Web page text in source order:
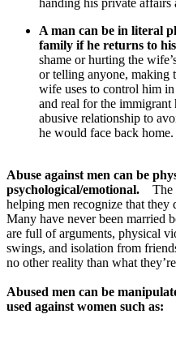
A man can be in literal
family if he returns to
shame or hurting the
or telling anyone, making
wife uses to control him
and real for the immigrant
abusive relationship to
he would face back home.
Abuse against men can be
psychological/emotional.
The
helping men recognize that they
Many have never been married
are full of arguments, physical
swings, and isolation from
no other reality than what
Abused men can be
used against women such as: